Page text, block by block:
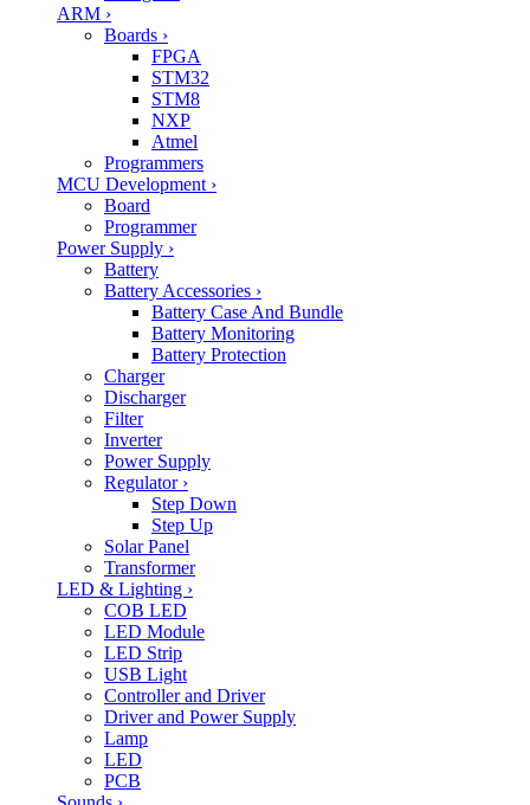
ARM ›
Boards ›
FPGA
STM32
STM8
NXP
Atmel
Programmers
MCU Development ›
Board
Programmer
Power Supply ›
Battery
Battery Accessories ›
Battery Case And Bundle
Battery Monitoring
Battery Protection
Charger
Discharger
Filter
Inverter
Power Supply
Regulator ›
Step Down
Step Up
Solar Panel
Transformer
LED & Lighting ›
COB LED
LED Module
LED Strip
USB Light
Controller and Driver
Driver and Power Supply
Lamp
LED
PCB